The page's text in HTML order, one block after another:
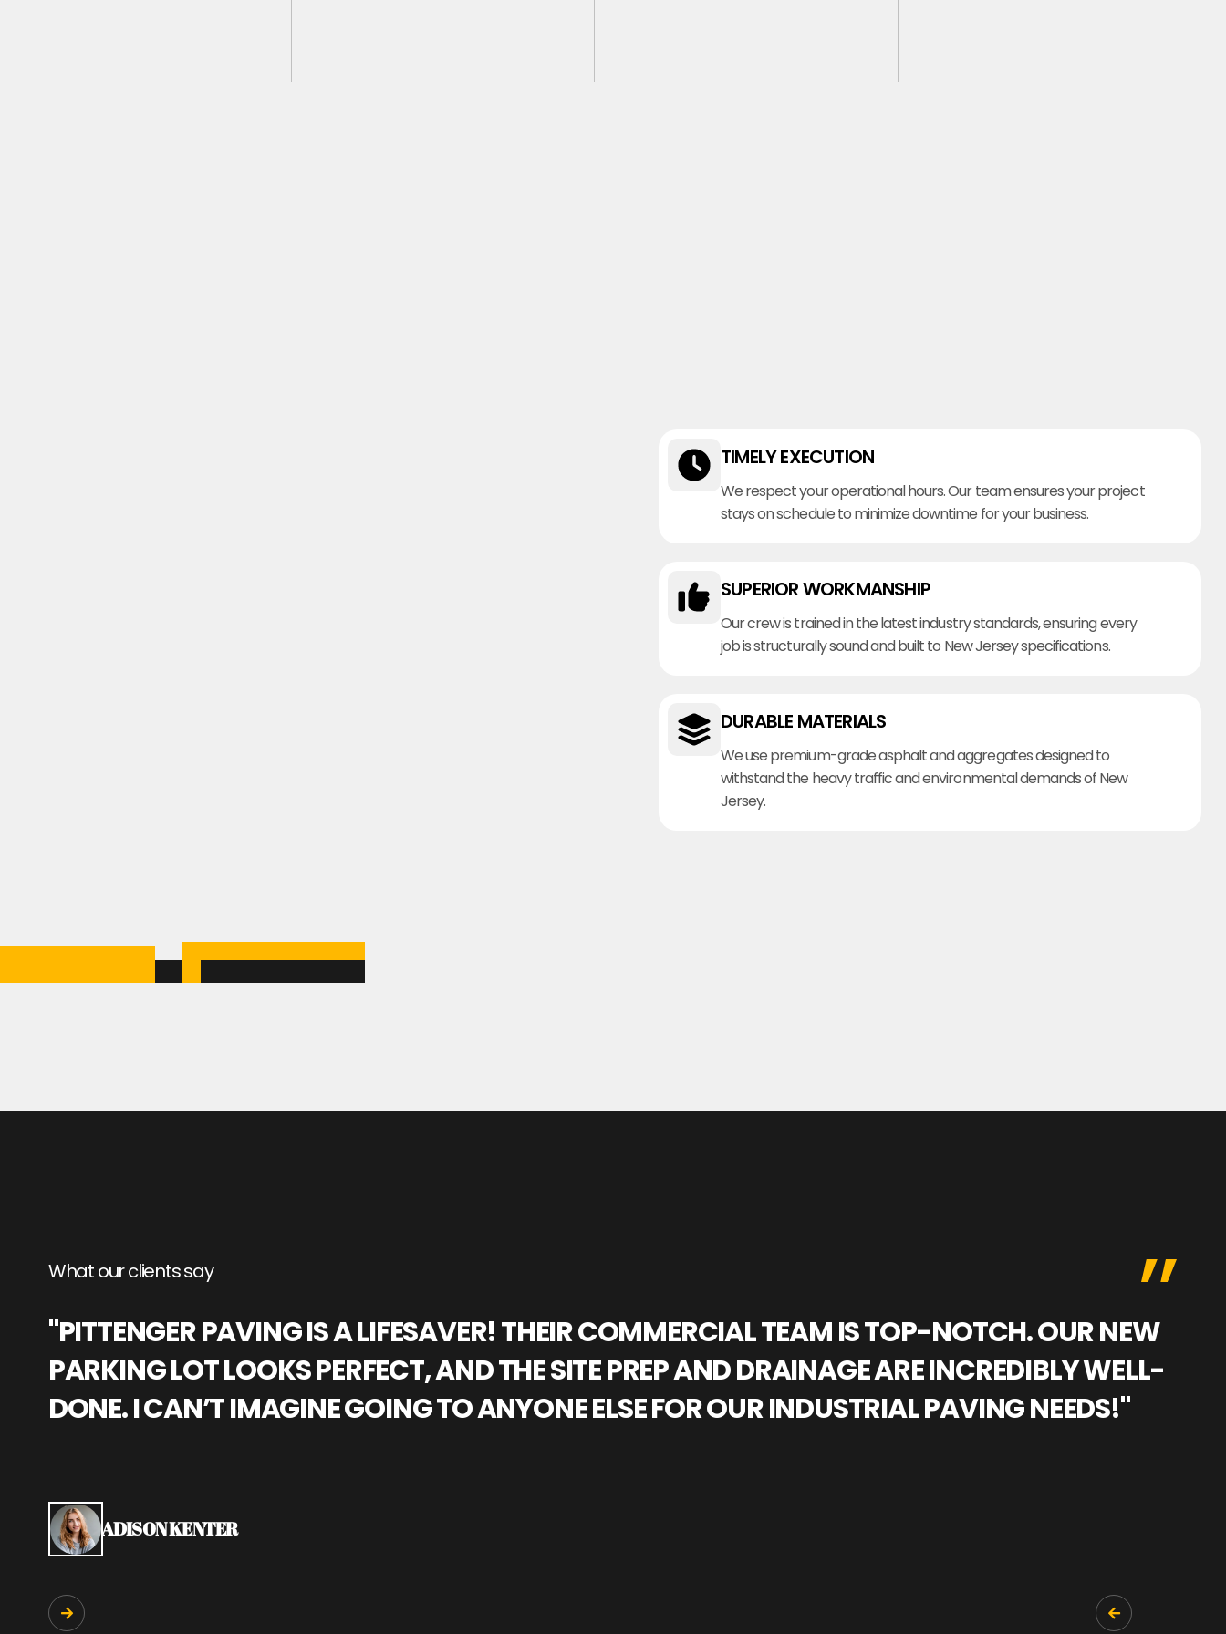
TIMELY EXECUTION
We respect your operational hours. Our team ensures your project
stays on schedule to minimize downtime for your business.
SUPERIOR WORKMANSHIP
Our crew is trained in the latest industry standards, ensuring every
job is structurally sound and built to New Jersey specifications.
DURABLE MATERIALS
We use premium-grade asphalt and aggregates designed to
withstand the heavy traffic and environmental demands of New
Jersey.
What our clients say
"PITTENGER PAVING IS A LIFESAVER! THEIR COMMERCIAL TEAM IS TOP-NOTCH. OUR NEW
PARKING LOT LOOKS PERFECT, AND THE SITE PREP AND DRAINAGE ARE INCREDIBLY WELL-
DONE. I CAN’T IMAGINE GOING TO ANYONE ELSE FOR OUR INDUSTRIAL PAVING NEEDS!"
ADISON KENTER

